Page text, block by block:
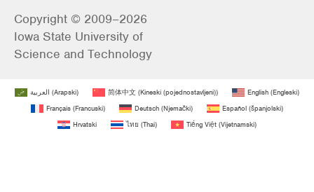
Copyright © 2009–2026
Iowa State University of
Science and Technology
العربية (Arapski) 简体中文 (Kineski (pojednostavljeni)) English (Engleski)
Français (Francuski) Deutsch (Njemački) Español (španjolski)
Hrvatski
ไทย (Thai) Tiếng Việt (Vijetnamski)